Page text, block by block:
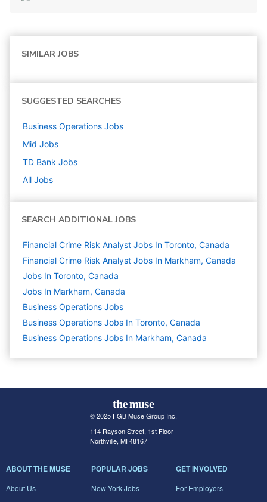
SIMILAR JOBS
SUGGESTED SEARCHES
Business Operations Jobs
Mid Jobs
TD Bank Jobs
All Jobs
SEARCH ADDITIONAL JOBS
Financial Crime Risk Analyst Jobs In Toronto, Canada
Financial Crime Risk Analyst Jobs In Markham, Canada
Jobs In Toronto, Canada
Jobs In Markham, Canada
Business Operations Jobs
Business Operations Jobs In Toronto, Canada
Business Operations Jobs In Markham, Canada
© 2025 FGB Muse Group Inc.
114 Rayson Street, 1st Floor
Northville, MI 48167
ABOUT THE MUSE
About Us
POPULAR JOBS
New York Jobs
GET INVOLVED
For Employers